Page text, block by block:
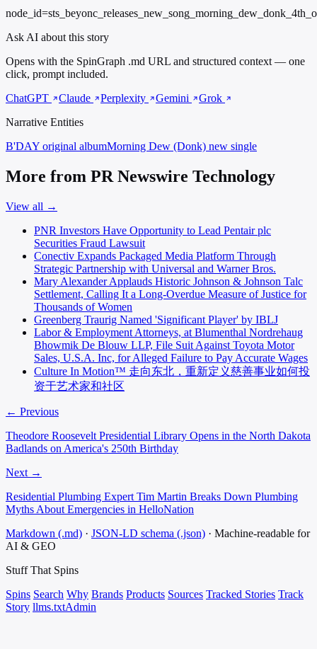
Ask AI about this story
Opens with the SpinGraph .md URL and structured context — one
click, prompt included.
ChatGPT
Claude Perplexity Gemini
Grok
Narrative Entities
B'DAY original albumMorning Dew (Donk) new single
More from PR Newswire Technology
View all →
PNR Investors Have Opportunity to Lead Pentair plc
Securities Fraud Lawsuit
Conectiv Expands Packaged Media Platform Through
Strategic Partnership with Universal and Warner Bros.
Mary Alexander Applauds Historic Johnson & Johnson Talc
Settlement, Calling It a Long-Overdue Measure of Justice for
Thousands of Women
Greenberg Traurig Named 'Significant Player' by IBLJ
Labor & Employment Attorneys, at Blumenthal Nordrehaug
Bhowmik De Blouw LLP, File Suit Against Toyota Motor
Sales, U.S.A. Inc, for Alleged Failure to Pay Accurate Wages
Culture In Motion™ 走向东北，重新定义慈善事业如何投
资于艺术家和社区
← Previous
Theodore Roosevelt Presidential Library Opens in the North Dakota
Badlands on America's 250th Birthday
Next →
Residential Plumbing Expert Tim Martin Breaks Down Plumbing
Myths About Emergencies in HelloNation
Markdown (.md) · JSON-LD schema (.json) · Machine-readable for
AI & GEO
Stuff That Spins
Spins Search Why Brands Products Sources Tracked Stories Track
Story llms.txtAdmin